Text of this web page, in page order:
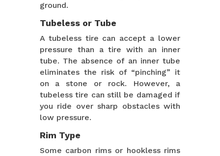
ground.
Tubeless or Tube
A tubeless tire can accept a lower
pressure than a tire with an inner
tube. The absence of an inner tube
eliminates the risk of “pinching” it
on a stone or rock. However, a
tubeless tire can still be damaged if
you ride over sharp obstacles with
low pressure.
Rim Type
Some carbon rims or hookless rims